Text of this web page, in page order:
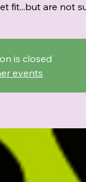
fit...but are not
is closed
events